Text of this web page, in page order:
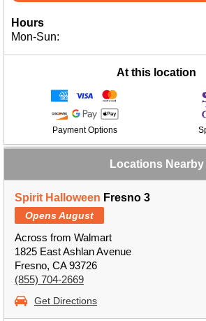
Hours
Mon-Sun:
At this location
Payment Options
Locations Nearby
Spirit Halloween Fresno 3
Opens August
Across from Walmart
1825 East Ashlan Avenue
Fresno, CA 93726
(855) 704-2669
Get Directions